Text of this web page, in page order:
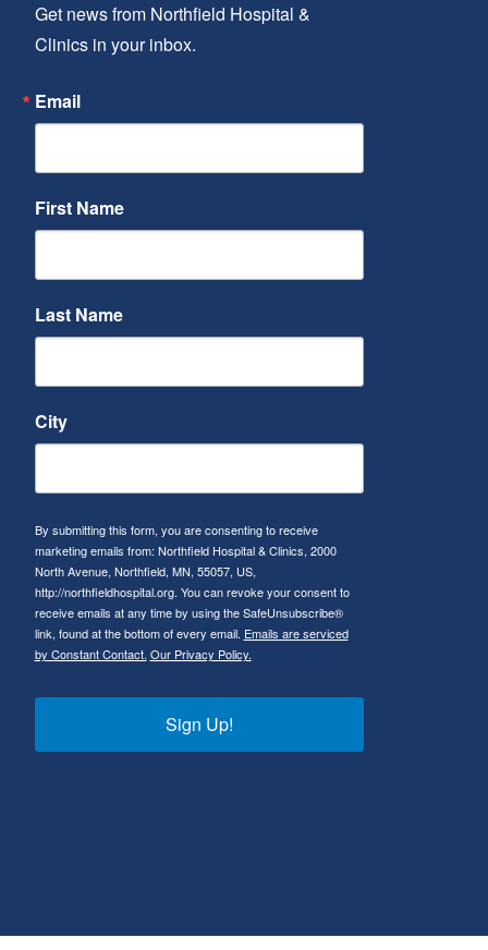
Get news from Northfield Hospital &
Clinics in your inbox.
Email
First Name
Last Name
City
By submitting this form, you are consenting to receive
marketing emails from: Northfield Hospital & Clinics, 2000
North Avenue, Northfield, MN, 55057, US,
http://northfieldhospital.org. You can revoke your consent to
receive emails at any time by using the SafeUnsubscribe®
link, found at the bottom of every email. Emails are serviced
by Constant Contact. Our Privacy Policy.
Sign Up!